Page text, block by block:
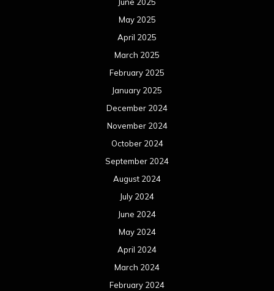
June 2025
May 2025
April 2025
March 2025
February 2025
January 2025
December 2024
November 2024
October 2024
September 2024
August 2024
July 2024
June 2024
May 2024
April 2024
March 2024
February 2024